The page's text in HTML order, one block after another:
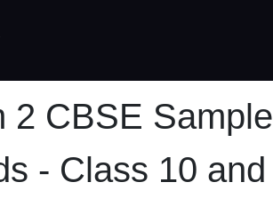
2 CBSE Sample
- Class 10 and